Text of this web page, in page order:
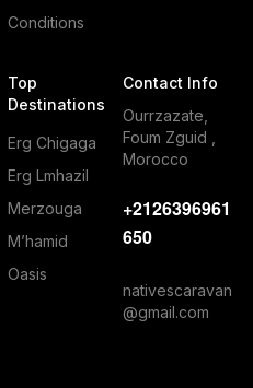
Conditions
Top
Destinations
Erg Chigaga
Erg Lmhazil
Merzouga
M’hamid
Oasis
Contact Info
Ourrzazate,
Foum Zguid ,
Morocco
+2126396961
650
nativescaravan
@gmail.com